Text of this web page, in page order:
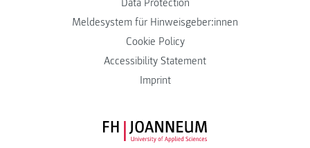
Data Protection
Meldesystem für Hinweisgeber:innen
Cookie Policy
Accessibility Statement
Imprint
FH JOANNEUM Logo